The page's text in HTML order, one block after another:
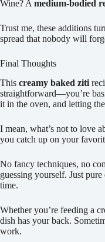
Wine? A medium-bodied
Trust me, these additions
spread that nobody will
Final Thoughts
This creamy baked ziti
straightforward—you’re
it in the oven, and letting
I mean, what’s not to love
you catch up on your
No fancy techniques, no
guessing yourself. Just pure
time.
Whether you’re feeding a
dish has your back.
work.